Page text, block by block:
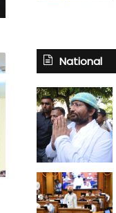
National